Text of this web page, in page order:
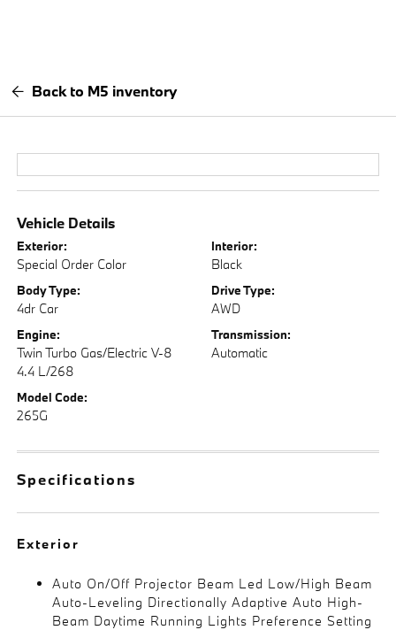
Back to M5 inventory
Vehicle Details
Exterior:
Special Order Color
Interior:
Black
Body Type:
4dr Car
Drive Type:
AWD
Engine:
Twin Turbo Gas/Electric V-8
4.4 L/268
Transmission:
Automatic
Model Code:
265G
Specifications
Exterior
Auto On/Off Projector Beam Led Low/High Beam
Auto-Leveling Directionally Adaptive Auto High-
Beam Daytime Running Lights Preference Setting